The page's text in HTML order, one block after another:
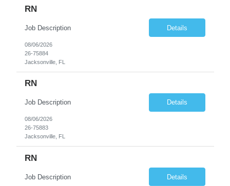
RN
Job Description Details
08/06/2026
26-75884
Jacksonville, FL
RN
Job Description Details
08/06/2026
26-75883
Jacksonville, FL
RN
Job Description Details